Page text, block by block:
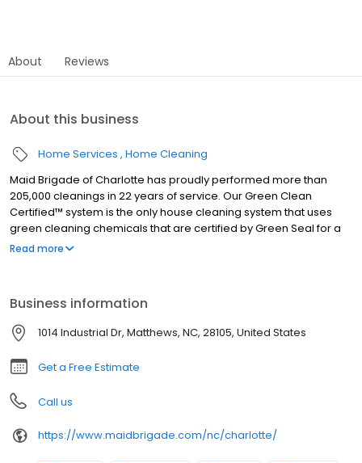
About Reviews
About this business
Home Services Home Cleaning
Maid Brigade of Charlotte has proudly performed more than
205,000 cleanings in 22 years of service. Our Green Clean
Certified™ system is the only house cleaning system that uses
green cleaning chemicals that are certified by Green Seal for a
safe, yet thorough cleaning. Each of our cleaners is
cleaning up doesn't just mean tidying up. When our maids
service your home, you can be sure every nook and cranny is
spotless!
Read more
Business information
1014 Industrial Dr, Matthews, NC, 28105, United States
Get a Free Estimate
Call us
https://www.maidbrigade.com/nc/charlotte/